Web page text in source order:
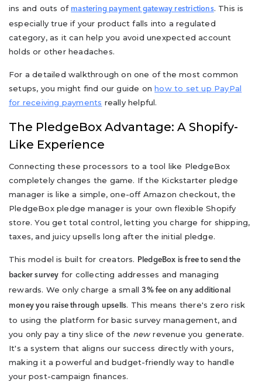
ins and outs of mastering payment gateway restrictions. This is
especially true if your product falls into a regulated
category, as it can help you avoid unexpected account
holds or other headaches.
For a detailed walkthrough on one of the most common
setups, you might find our guide onhow to set up PayPal
for receiving payments really helpful.
The PledgeBox Advantage: A Shopify-
Like Experience
Connecting these processors to a tool like PledgeBox
completely changes the game. If the Kickstarter pledge
manager is like a simple, one-off Amazon checkout, the
PledgeBox pledge manager is your own flexible Shopify
store. You get total control, letting you charge for shipping,
taxes, and juicy upsells long after the initial pledge.
This model is built for creators.
PledgeBox is free to send the
backer survey for collecting addresses and managing
rewards. We only charge a small3% fee on any additional
money you raise through upsells. This means there's zero risk
to using the platform for basic survey management, and
you only pay a tiny slice of the newrevenue you generate.
It's a system that aligns our success directly with yours,
making it a powerful and budget-friendly way to handle
your post-campaign finances.